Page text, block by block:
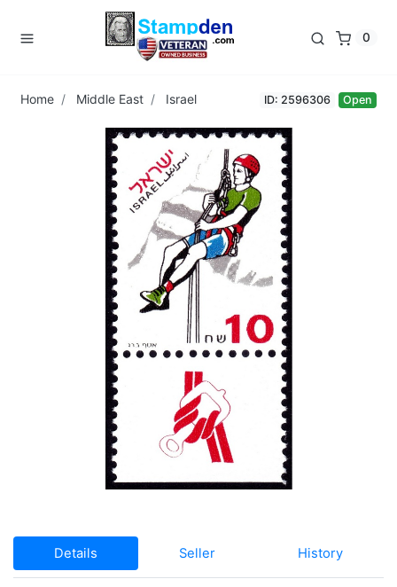
0
Home Middle East Israel ID: 2596306 Open
Details Seller History